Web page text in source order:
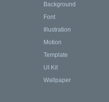
Background
Font
Illustration
Motion
Template
UI Kit
Wallpaper